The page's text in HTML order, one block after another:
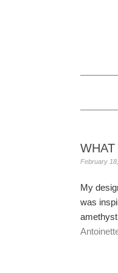
February
My
was